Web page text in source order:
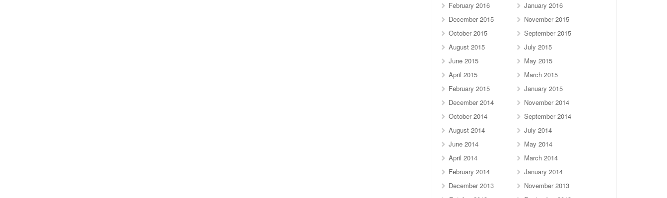
February 2016
January 2016
December 2015
November 2015
October 2015
September 2015
August 2015
July 2015
June 2015
May 2015
April 2015
March 2015
February 2015
January 2015
December 2014
November 2014
October 2014
September 2014
August 2014
July 2014
June 2014
May 2014
April 2014
March 2014
February 2014
January 2014
December 2013
November 2013